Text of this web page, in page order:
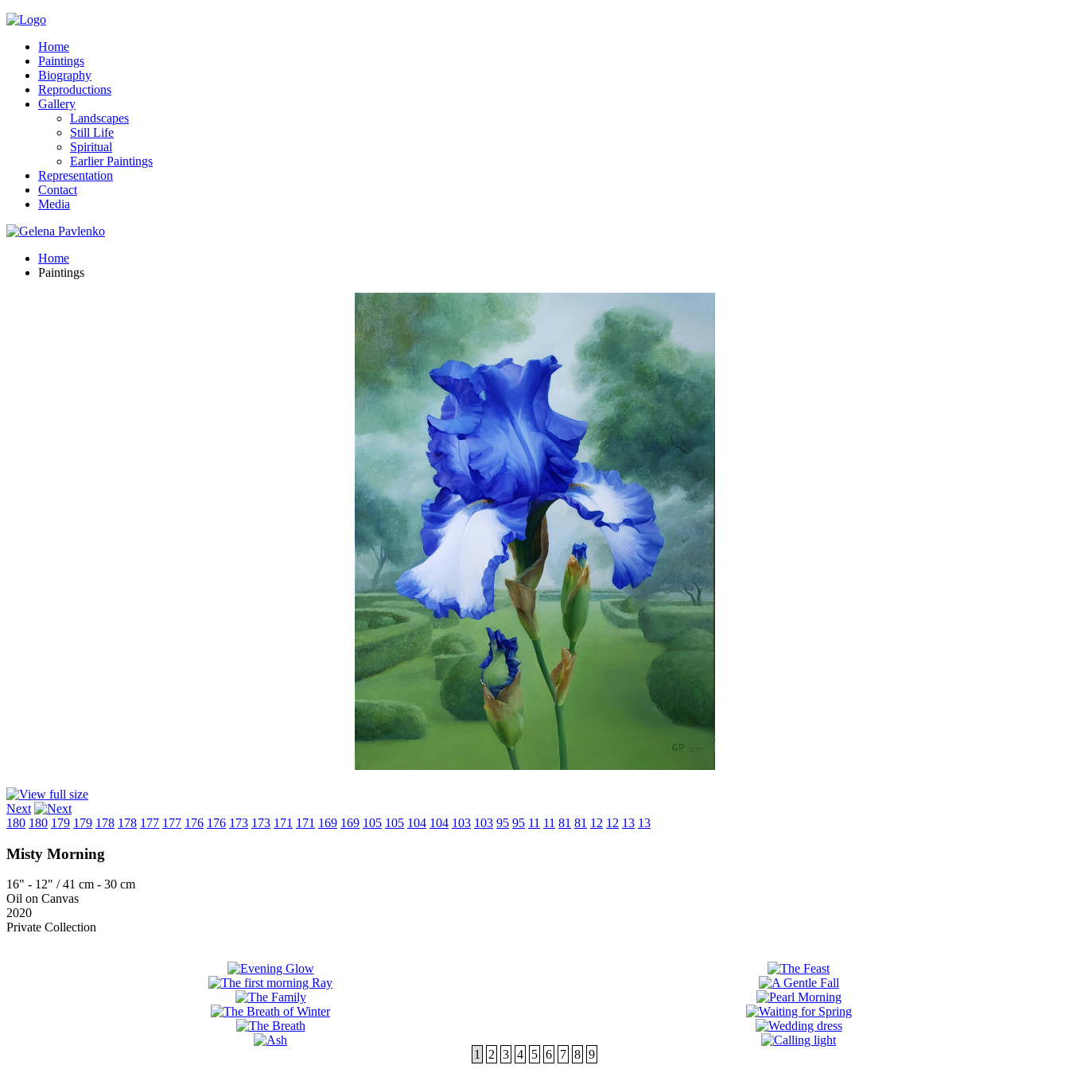
Home
Paintings
Biography
Reproductions
Gallery
Landscapes
Still Life
Spiritual
Earlier Paintings
Representation
Contact
Media
Home
Paintings
Next
180 180 179 179 178 178 177 177 176 176 173 173 171 171 169 169 105 105 104 104 103 103 95 95 11 11 81 81 12 12 13 13
Misty Morning
16" - 12" / 41 cm - 30 cm
Oil on Canvas
2020
Private Collection
1 2 3 4 5 6 7 8 9